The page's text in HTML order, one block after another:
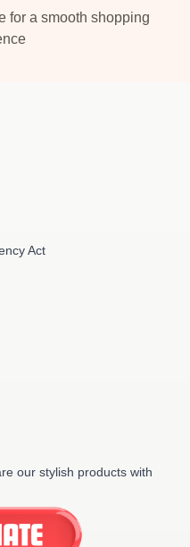
for a smooth shopping
Act
our stylish products with